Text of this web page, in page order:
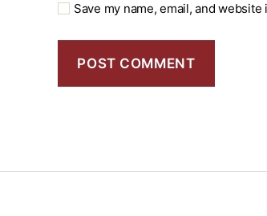
Save my name, email, and